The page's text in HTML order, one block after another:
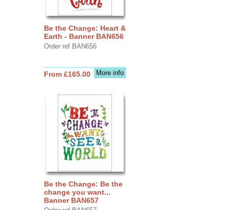
Be the Change: Heart &
Earth - Banner BAN656
Order ref BAN656
More info
From £165.00
Be the Change: Be the
change you want...
Banner BAN657